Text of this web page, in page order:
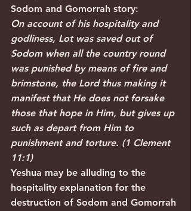
Sodom and Gomorrah story:
On account of his hospitality and
godliness, Lot was saved out of
Sodom when all the country round
was punished by means of fire and
brimstone, the Lord thus making it
manifest that He does not forsake
those that hope in Him, but gives up
such as depart from Him to
punishment and torture. (1 Clement
11:1)
Yeshua may be alluding to the
hospitality explanation for the
destruction of Sodom and Gomorrah